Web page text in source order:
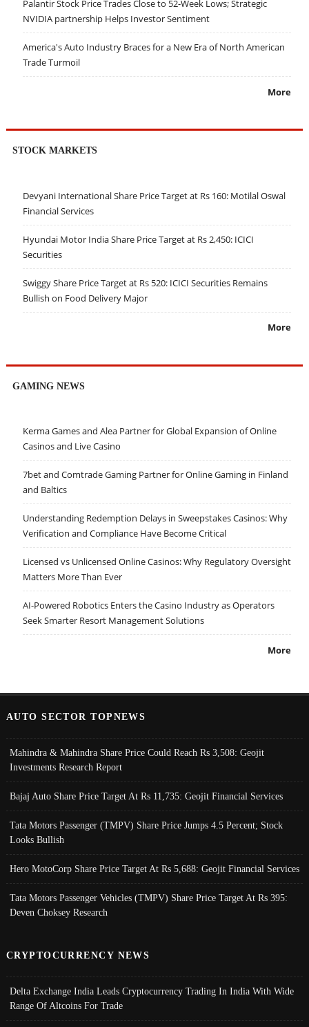
Palantir Stock Price Trades Close to 52-Week Lows; Strategic
NVIDIA partnership Helps Investor Sentiment
America's Auto Industry Braces for a New Era of North American
Trade Turmoil
More
STOCK MARKETS
Devyani International Share Price Target at Rs 160: Motilal Oswal
Financial Services
Hyundai Motor India Share Price Target at Rs 2,450: ICICI
Securities
Swiggy Share Price Target at Rs 520: ICICI Securities Remains
Bullish on Food Delivery Major
More
GAMING NEWS
Kerma Games and Alea Partner for Global Expansion of Online
Casinos and Live Casino
7bet and Comtrade Gaming Partner for Online Gaming in Finland
and Baltics
Understanding Redemption Delays in Sweepstakes Casinos: Why
Verification and Compliance Have Become Critical
Licensed vs Unlicensed Online Casinos: Why Regulatory Oversight
Matters More Than Ever
AI-Powered Robotics Enters the Casino Industry as Operators
Seek Smarter Resort Management Solutions
More
AUTO SECTOR TOPNEWS
Mahindra & Mahindra Share Price Could Reach Rs 3,508: Geojit
Investments Research Report
Bajaj Auto Share Price Target At Rs 11,735: Geojit Financial Services
Tata Motors Passenger (TMPV) Share Price Jumps 4.5 Percent; Stock
Looks Bullish
Hero MotoCorp Share Price Target At Rs 5,688: Geojit Financial Services
Tata Motors Passenger Vehicles (TMPV) Share Price Target At Rs 395:
Deven Choksey Research
CRYPTOCURRENCY NEWS
Delta Exchange India Leads Cryptocurrency Trading In India With Wide
Range Of Altcoins For Trade